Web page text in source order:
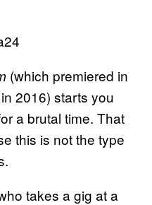
(which premiered in
2016) starts you
a brutal time. That
this is not the type
takes a gig at a